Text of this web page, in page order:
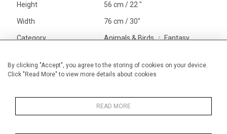
By clicking "Accept", you agree to the storing of cookies on your device.
Click "Read More" to view more details about cookies
READ MORE
Height 56 cm / 22 "
Width 76 cm / 30"
Category Animals & Birds
Fantasy
Alan Halliday Work on paper
Large
3,250